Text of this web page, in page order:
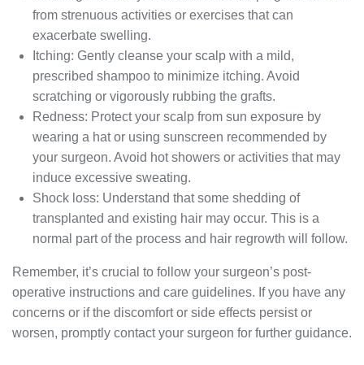
from strenuous activities or exercises that can
exacerbate swelling.
Itching: Gently cleanse your scalp with a mild,
prescribed shampoo to minimize itching. Avoid
scratching or vigorously rubbing the grafts.
Redness: Protect your scalp from sun exposure by
wearing a hat or using sunscreen recommended by
your surgeon. Avoid hot showers or activities that may
induce excessive sweating.
Shock loss: Understand that some shedding of
transplanted and existing hair may occur. This is a
normal part of the process and hair regrowth will follow.
Remember, it’s crucial to follow your surgeon’s post-
operative instructions and care guidelines. If you have any
concerns or if the discomfort or side effects persist or
worsen, promptly contact your surgeon for further guidance.